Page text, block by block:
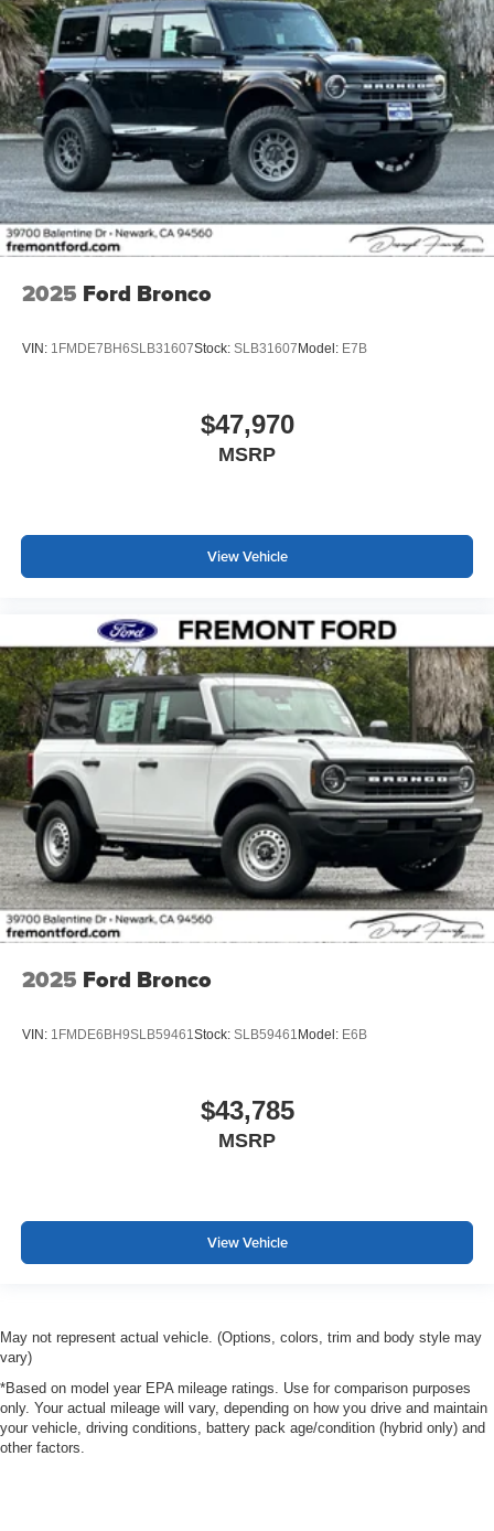
2025 Ford Bronco
VIN: 1FMDE7BH6SLB31607Stock: SLB31607Model: E7B
$47,970
MSRP
View Vehicle
2025 Ford Bronco
VIN: 1FMDE6BH9SLB59461 Stock: SLB59461 Model: E6B
$43,785
MSRP
View Vehicle
May not represent actual vehicle. (Options, colors, trim and body style may
vary)
*Based on model year EPA mileage ratings. Use for comparison purposes
only. Your actual mileage will vary, depending on how you drive and maintain
your vehicle, driving conditions, battery pack age/condition (hybrid only) and
other factors.